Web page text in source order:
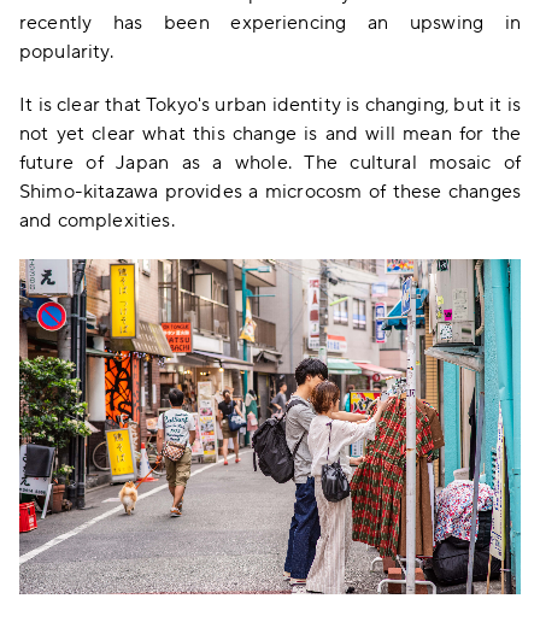
recently has been experiencing an upswing in
popularity.
It is clear that Tokyo's urban identity is changing, but it is
not yet clear what this change is and will mean for the
future of Japan as a whole. The cultural mosaic of
Shimo-kitazawa provides a microcosm of these changes
and complexities.